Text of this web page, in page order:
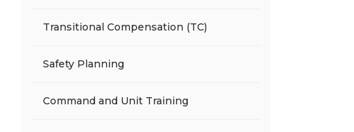
Transitional Compensation (TC)
Safety Planning
Command and Unit Training